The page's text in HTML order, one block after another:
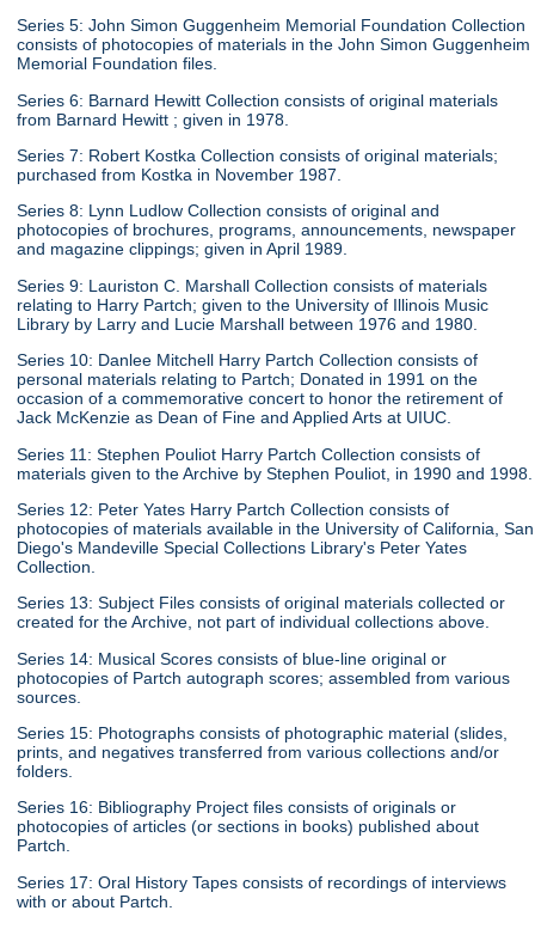
Series 5: John Simon Guggenheim Memorial Foundation Collection
consists of photocopies of materials in the John Simon Guggenheim
Memorial Foundation files.
Series 6: Barnard Hewitt Collection consists of original materials
from Barnard Hewitt ; given in 1978.
Series 7: Robert Kostka Collection consists of original materials;
purchased from Kostka in November 1987.
Series 8: Lynn Ludlow Collection consists of original and
photocopies of brochures, programs, announcements, newspaper
and magazine clippings; given in April 1989.
Series 9: Lauriston C. Marshall Collection consists of materials
relating to Harry Partch; given to the University of Illinois Music
Library by Larry and Lucie Marshall between 1976 and 1980.
Series 10: Danlee Mitchell Harry Partch Collection consists of
personal materials relating to Partch; Donated in 1991 on the
occasion of a commemorative concert to honor the retirement of
Jack McKenzie as Dean of Fine and Applied Arts at UIUC.
Series 11: Stephen Pouliot Harry Partch Collection consists of
materials given to the Archive by Stephen Pouliot, in 1990 and 1998.
Series 12: Peter Yates Harry Partch Collection consists of
photocopies of materials available in the University of California, San
Diego's Mandeville Special Collections Library's Peter Yates
Collection.
Series 13: Subject Files consists of original materials collected or
created for the Archive, not part of individual collections above.
Series 14: Musical Scores consists of blue-line original or
photocopies of Partch autograph scores; assembled from various
sources.
Series 15: Photographs consists of photographic material (slides,
prints, and negatives transferred from various collections and/or
folders.
Series 16: Bibliography Project files consists of originals or
photocopies of articles (or sections in books) published about
Partch.
Series 17: Oral History Tapes consists of recordings of interviews
with or about Partch.